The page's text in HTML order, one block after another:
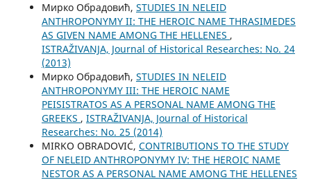
Мирко Обрадовић, STUDIES IN NELEID
ANTHROPONYMY II: THE HEROIC NAME THRASIMEDES
AS GIVEN NAME AMONG THE HELLENES ,
ISTRAŽIVANJA, Јournal of Historical Researches: No. 24
(2013)
Мирко Обрадовић, STUDIES IN NELEID
ANTHROPONYMY III: THE HEROIC NAME
PEISISTRATOS AS A PERSONAL NAME AMONG THE
GREEKS , ISTRAŽIVANJA, Јournal of Historical
Researches: No. 25 (2014)
MIRKO OBRADOVIĆ, CONTRIBUTIONS TO THE STUDY
OF NELEID ANTHROPONYMY IV: THE HEROIC NAME
NESTOR AS A PERSONAL NAME AMONG THE HELLENES